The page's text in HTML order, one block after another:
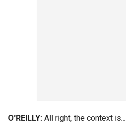
O'REILLY: All right, the context is...